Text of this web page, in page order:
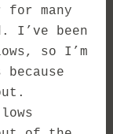
many
I’ve been
so I’m